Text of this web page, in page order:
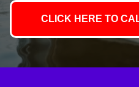
CLICK HERE TO